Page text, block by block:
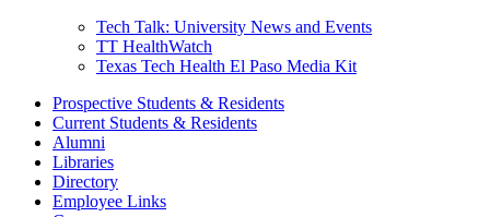
Tech Talk: University News and Events
TT HealthWatch
Texas Tech Health El Paso Media Kit
Prospective Students & Residents
Current Students & Residents
Alumni
Libraries
Directory
Employee Links